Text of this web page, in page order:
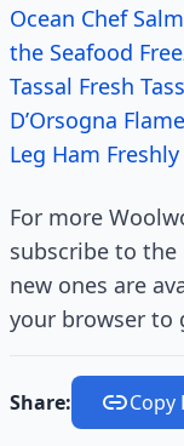
Ocean Chef
the Seafood
Tassal Fresh
D’Orsogna
Leg Ham
For more
subscribe to
new ones are
your browser to
Share: Copy